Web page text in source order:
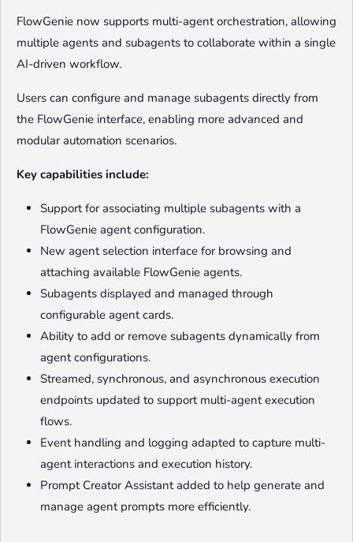
FlowGenie now supports multi-agent orchestration, allowing
multiple agents and subagents to collaborate within a single
AI-driven workflow.
Users can configure and manage subagents directly from
the FlowGenie interface, enabling more advanced and
modular automation scenarios.
Key capabilities include:
Support for associating multiple subagents with a
FlowGenie agent configuration.
New agent selection interface for browsing and
attaching available FlowGenie agents.
Subagents displayed and managed through
configurable agent cards.
Ability to add or remove subagents dynamically from
agent configurations.
Streamed, synchronous, and asynchronous execution
endpoints updated to support multi-agent execution
flows.
Event handling and logging adapted to capture multi-
agent interactions and execution history.
Prompt Creator Assistant added to help generate and
manage agent prompts more efficiently.